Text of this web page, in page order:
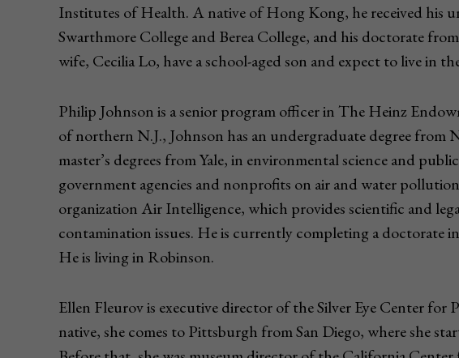
Institutes of Health. A native of Hong Kong, he received his
Swarthmore College and Berea College, and his doctorate
wife, Cecilia Lo, have a school-aged son and expect to live in
Philip Johnson is a senior program officer in The Heinz
of northern N.J., Johnson has an undergraduate degree
master’s degrees from Yale, in environmental science and
government agencies and nonprofits on air and water
organization Air Intelligence, which provides scientific and
contamination issues. He is currently completing a doctorate
He is living in Robinson.
Ellen Fleurov is executive director of the Silver Eye Center for
native, she comes to Pittsburgh from San Diego, where she